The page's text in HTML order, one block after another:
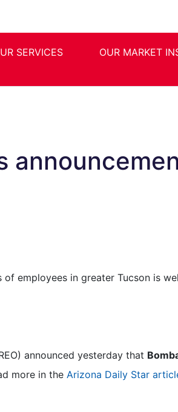
SERVICES OUR MARKET
employees in greater Tucson is
announced yesterday that
more in the Arizona Daily Star